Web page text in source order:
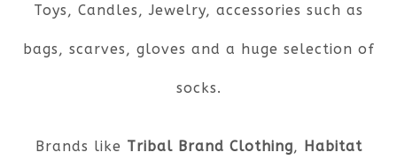
Toys, Candles, Jewelry, accessories such as
bags, scarves, gloves and a huge selection of
socks.
Brands like Tribal Brand Clothing, Habitat